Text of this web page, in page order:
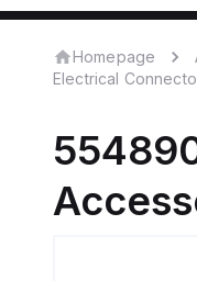
Homepage
Electrical